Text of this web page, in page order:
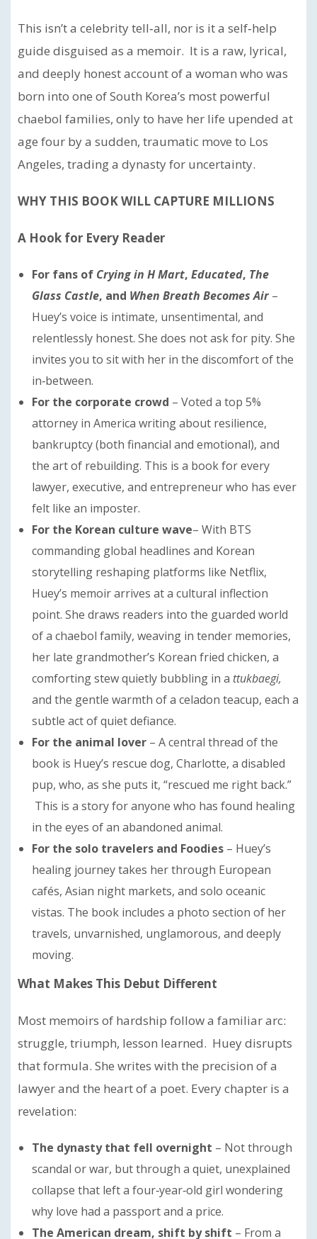
This isn’t a celebrity tell‑all, nor is it a self‑help
guide disguised as a memoir. It is a raw, lyrical,
and deeply honest account of a woman who was
born into one of South Korea’s most powerful
chaebol families, only to have her life upended at
age four by a sudden, traumatic move to Los
Angeles, trading a dynasty for uncertainty.
WHY THIS BOOK WILL CAPTURE MILLIONS
A Hook for Every Reader
For fans of Crying in H Mart, Educated, The
Glass Castle, and When Breath Becomes Air–
Huey’s voice is intimate, unsentimental, and
relentlessly honest. She does not ask for pity. She
invites you to sit with her in the discomfort of the
in‑between.
For the corporate crowd – Voted a top 5%
attorney in America writing about resilience,
bankruptcy (both financial and emotional), and
the art of rebuilding. This is a book for every
lawyer, executive, and entrepreneur who has ever
felt like an imposter.
For the Korean culture wave– With BTS
commanding global headlines and Korean
storytelling reshaping platforms like Netflix,
Huey’s memoir arrives at a cultural inflection
point. She draws readers into the guarded world
of a chaebol family, weaving in tender memories,
her late grandmother’s Korean fried chicken, a
comforting stew quietly bubbling in a ttukbaegi,
and the gentle warmth of a celadon teacup, each a
subtle act of quiet defiance.
For the animal lover – A central thread of the
book is Huey’s rescue dog, Charlotte, a disabled
pup, who, as she puts it, “rescued me right back.”
This is a story for anyone who has found healing
in the eyes of an abandoned animal.
For the solo travelers and Foodies – Huey’s
healing journey takes her through European
cafés, Asian night markets, and solo oceanic
vistas. The book includes a photo section of her
travels, unvarnished, unglamorous, and deeply
moving.
What Makes This Debut Different
Most memoirs of hardship follow a familiar arc:
struggle, triumph, lesson learned. Huey disrupts
that formula. She writes with the precision of a
lawyer and the heart of a poet. Every chapter is a
revelation:
The dynasty that fell overnight – Not through
scandal or war, but through a quiet, unexplained
collapse that left a four‑year‑old girl wondering
why love had a passport and a price.
The American dream, shift by shift – From a